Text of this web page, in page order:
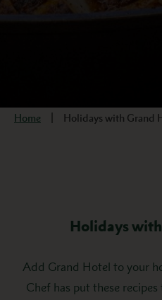
Home Holidays with Grand
Holidays
Add Grand Hotel to your
Chef has put these